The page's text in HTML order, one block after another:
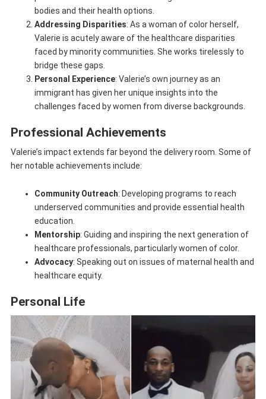
bodies and their health options.
Addressing Disparities: As a woman of color herself,
Valerie is acutely aware of the healthcare disparities
faced by minority communities. She works tirelessly to
bridge these gaps.
Personal Experience: Valerie’s own journey as an
immigrant has given her unique insights into the
challenges faced by women from diverse backgrounds.
Professional Achievements
Valerie’s impact extends far beyond the delivery room. Some of
her notable achievements include:
Community Outreach: Developing programs to reach
underserved communities and provide essential health
education.
Mentorship: Guiding and inspiring the next generation of
healthcare professionals, particularly women of color.
Advocacy: Speaking out on issues of maternal health and
healthcare equity.
Personal Life